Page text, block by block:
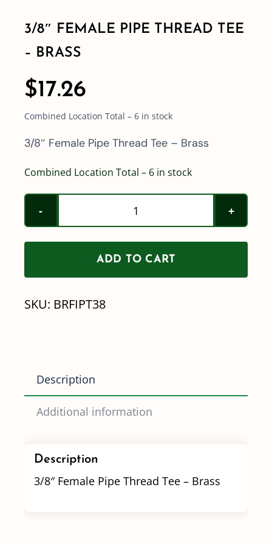
Shop By Category
Shop By Brand
Resources
3/8″ FEMALE PIPE THREAD TEE
– BRASS
$17.26
Combined Location Total – 6 in stock
3/8″ Female Pipe Thread Tee – Brass
Combined Location Total – 6 in stock
3/8"
Female
Pipe
Thread
ADD TO CART
SKU: BRFIPT38
Description
Additional information
Description
3/8″ Female Pipe Thread Tee – Brass